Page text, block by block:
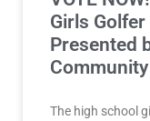
Girls
Presented
The high school